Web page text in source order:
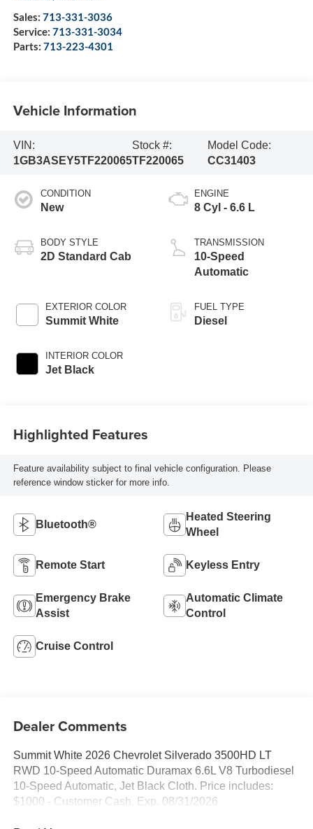
Sales: 713-331-3036
Service: 713-331-3034
Parts: 713-223-4301
Vehicle Information
VIN:
1GB3ASEY5TF220065
Stock #:
TF220065
Model Code:
CC31403
CONDITION
New
BODY STYLE
2D Standard Cab
EXTERIOR COLOR
Summit White
INTERIOR COLOR
Jet Black
ENGINE
8 Cyl - 6.6 L
TRANSMISSION
10-Speed
Automatic
FUEL TYPE
Diesel
Highlighted Features
Feature availability subject to final vehicle configuration. Please
reference window sticker for more info.
Bluetooth®
Heated Steering
Wheel
Remote Start Keyless Entry
Emergency Brake
Assist
Automatic Climate
Control
Cruise Control
Dealer Comments
Summit White 2026 Chevrolet Silverado 3500HD LT
RWD 10-Speed Automatic Duramax 6.6L V8 Turbodiesel
10-Speed Automatic, Jet Black Cloth. Price includes:
$1000 - Customer Cash. Exp. 08/31/2026